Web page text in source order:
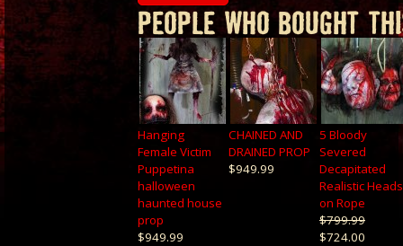
PEOPLE WHO BOUGHT
Hanging
Female Victim
Puppetina
halloween
haunted house
prop
$949.99
CHAINED AND
DRAINED PROP
$949.99
5 Bloody
Severed
Decapitated
Realistic Heads
on Rope
$799.99
$724.00